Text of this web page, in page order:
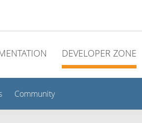
DEVELOPER ZONE
Community